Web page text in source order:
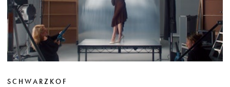
SCHWARZKOF